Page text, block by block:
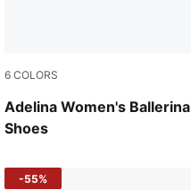
6 COLORS
Adelina Women's Ballerina
Shoes
PUMA Black-PUMA Silver
-55%